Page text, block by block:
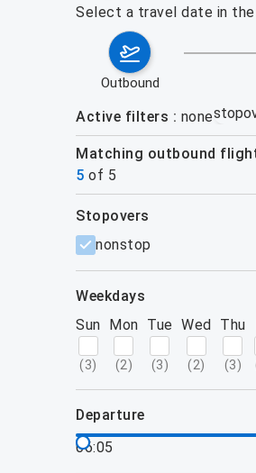
Select a travel date in
outbound
Active filters none
Matching outbound
5 of 5
filters
stopovers
nonstop
weekdays
Sun
(3)
Mon
(2)
Tue
(3)
Wed
(2)
Thu
(3)
departure
06:05